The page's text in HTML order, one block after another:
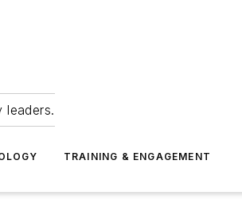
leaders.
TRAINING & ENGAGEMENT